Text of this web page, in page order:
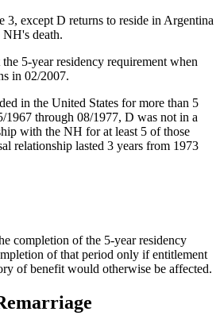
3, except D returns to reside in Argentina
death.
5-year residency requirement when
in 02/2007.
in the United States for more than 5
1967 through 08/1977, D was not in a
with the NH for at least 5 of those
relationship lasted 3 years from 1973
completion of the 5-year residency
of that period only if entitlement
of benefit would otherwise be affected.